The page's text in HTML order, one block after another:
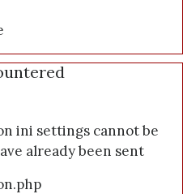
ini settings cannot be
already been sent